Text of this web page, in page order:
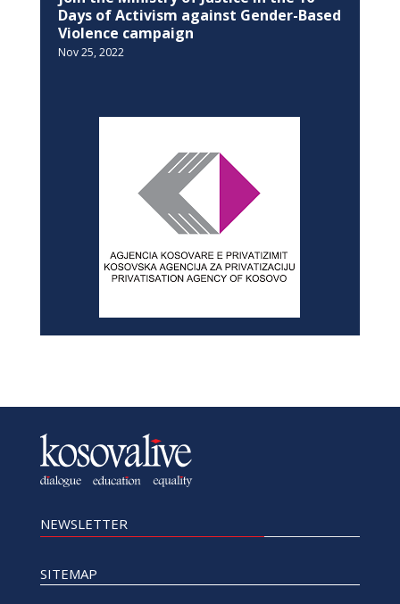
Days of Activism against Gender-Based
Violence campaign
Nov 25, 2022
NEWSLETTER
SITEMAP